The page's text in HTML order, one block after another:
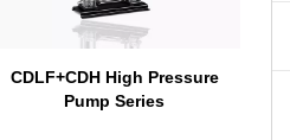
CDLF+CDH High Pressure
Pump Series